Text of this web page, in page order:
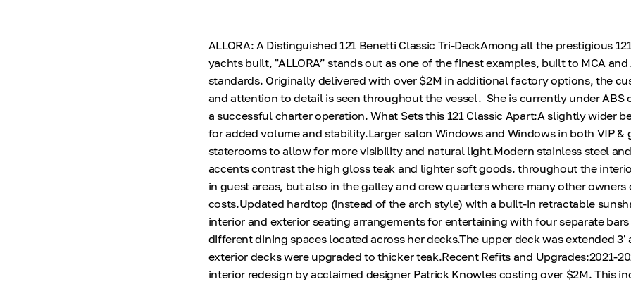
ALLORA: A Distinguished 121 Benetti Classic Tri-DeckAmong all the prestigious
yachts built, "ALLORA” stands out as one of the finest examples, built to MCA and
standards. Originally delivered with over $2M in additional factory options, the
and attention to detail is seen throughout the vessel. She is currently under ABS
a successful charter operation. What Sets this 121 Classic Apart:A slightly wider
for added volume and stability.Larger salon Windows and Windows in both VIP &
staterooms to allow for more visibility and natural light.Modern stainless steel
accents contrast the high gloss teak and lighter soft goods. throughout the
in guest areas, but also in the galley and crew quarters where many other
costs.Updated hardtop (instead of the arch style) with a built-in retractable
interior and exterior seating arrangements for entertaining with four separate
different dining spaces located across her decks.The upper deck was extended 3'
exterior decks were upgraded to thicker teak.Recent Refits and Upgrades:2021-
interior redesign by acclaimed designer Patrick Knowles costing over $2M. This